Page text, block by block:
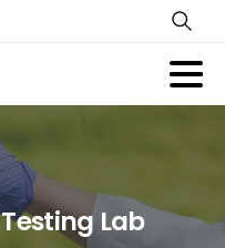
Testing Lab